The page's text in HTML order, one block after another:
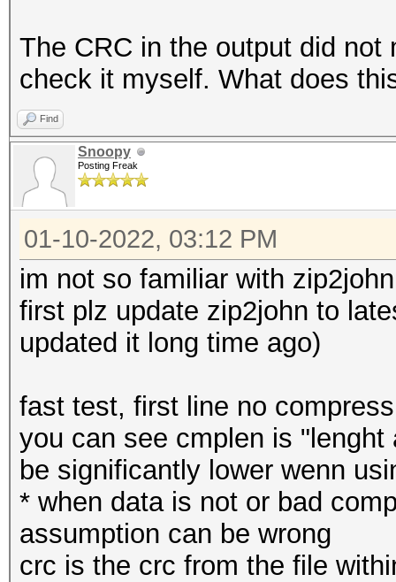
The CRC in the output did
check it myself. What does
Find
Snoopy
Posting Freak
01-10-2022, 03:12 PM
im not so familiar with
first plz update zip2john to
updated it long time ago)
fast test, first line no
you can see cmplen is
be significantly lower wenn
* when data is not or bad
assumption can be wrong
crc is the crc from the file